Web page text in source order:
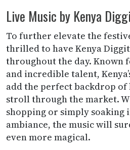
Live Music by Kenya
To further elevate the
thrilled to have Kenya
throughout the day. Known
and incredible talent,
add the perfect backdrop of
stroll through the market.
shopping or simply soaking
ambiance, the music will
even more magical.